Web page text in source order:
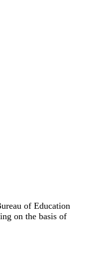
of Education
on the basis of